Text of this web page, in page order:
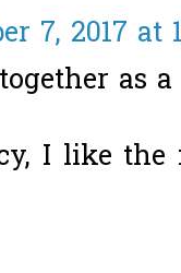
7, 2017 at
as
I like